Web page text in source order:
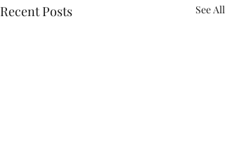
Recent Posts See All